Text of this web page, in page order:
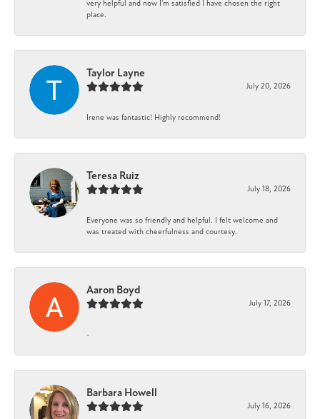
very helpful and now I'm satisfied I have chosen the right
place.
Taylor Layne
July 20, 2026
Irene was fantastic! Highly recommend!
Teresa Ruiz
July 18, 2026
Everyone was so friendly and helpful. I felt welcome and
was treated with cheerfulness and courtesy.
Aaron Boyd
July 17, 2026
-
Barbara Howell
July 16, 2026